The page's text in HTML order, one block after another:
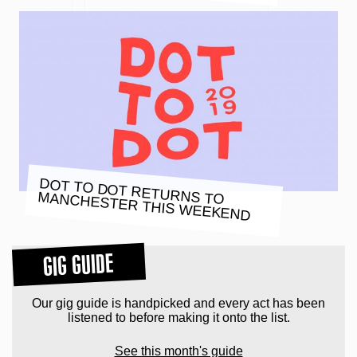
DOT TO DOT RETURNS TO
MANCHESTER THIS WEEKEND
GIG GUIDE
Our gig guide is handpicked and every act has been
listened to before making it onto the list.
See this month's guide